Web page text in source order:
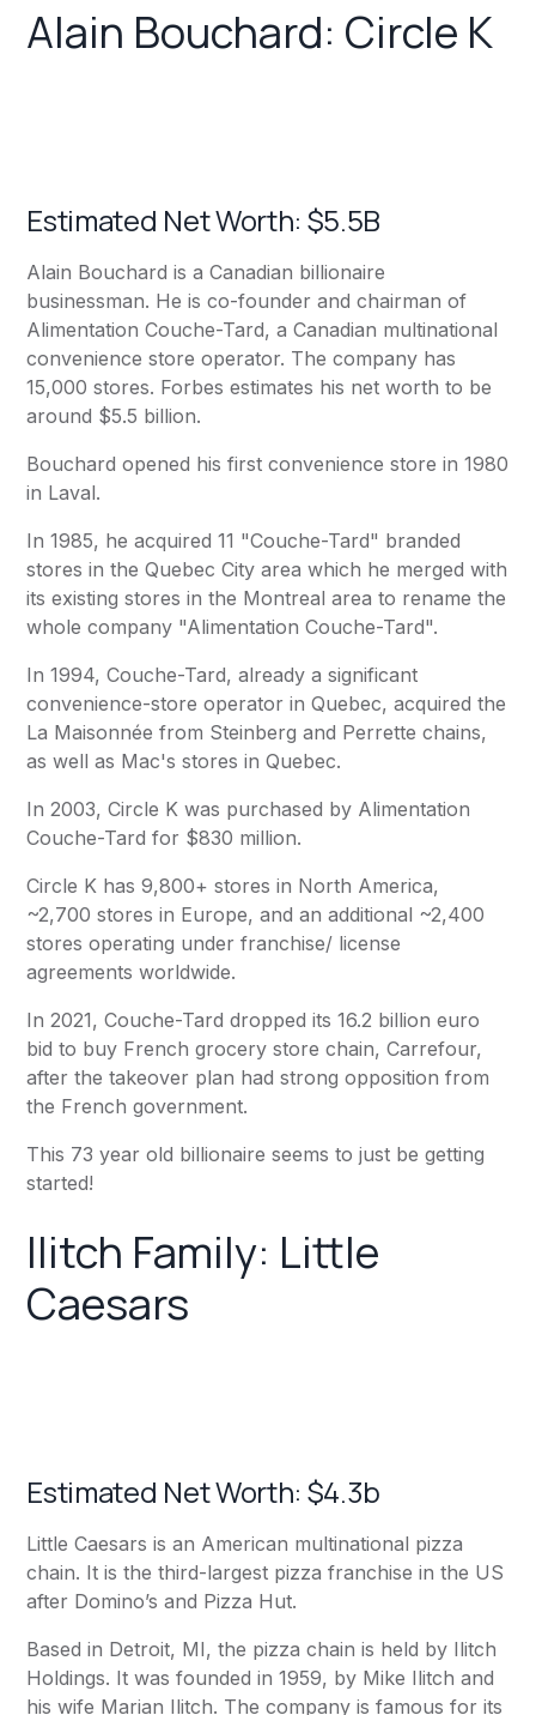
Alain Bouchard: Circle K
Estimated Net Worth: $5.5B
Alain Bouchard is a Canadian billionaire
businessman. He is co-founder and chairman of
Alimentation Couche-Tard, a Canadian multinational
convenience store operator. The company has
15,000 stores. Forbes estimates his net worth to be
around $5.5 billion.
Bouchard opened his first convenience store in 1980
in Laval.
In 1985, he acquired 11 "Couche-Tard" branded
stores in the Quebec City area which he merged with
its existing stores in the Montreal area to rename the
whole company "Alimentation Couche-Tard".
In 1994, Couche-Tard, already a significant
convenience-store operator in Quebec, acquired the
La Maisonnée from Steinberg and Perrette chains,
as well as Mac's stores in Quebec.
In 2003,Circle K was purchased by Alimentation
Couche-Tard for $830 million.
Circle K has 9,800+ stores in North America,
~2,700 stores in Europe, and an additional ~2,400
stores operating under franchise/ license
agreements worldwide.
In 2021, Couche-Tard dropped its 16.2 billion euro
bid to buy French grocery store chain, Carrefour,
after the takeover plan had strong opposition from
the French government.
This 73 year old billionaire seems to just be getting
started!
Ilitch Family: Little
Caesars
Estimated Net Worth: $4.3b
Little Caesars is an American multinational pizza
chain. It is the third-largest pizza franchise in the US
after Domino’s and Pizza Hut.
Based in Detroit, MI, the pizza chain is held by Ilitch
Holdings. It was founded in 1959, by Mike Ilitch and
his wife Marian Ilitch. The company is famous for its